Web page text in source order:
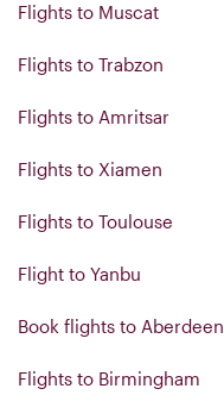
Flights to Muscat
Flights to Trabzon
Flights to Amritsar
Flights to Xiamen
Flights to Toulouse
Flight to Yanbu
Book flights to Aberdeen
Flights to Birmingham